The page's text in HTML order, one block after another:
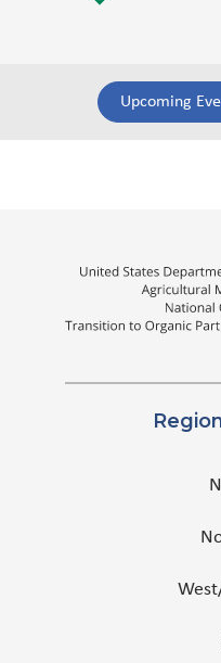
Upcoming